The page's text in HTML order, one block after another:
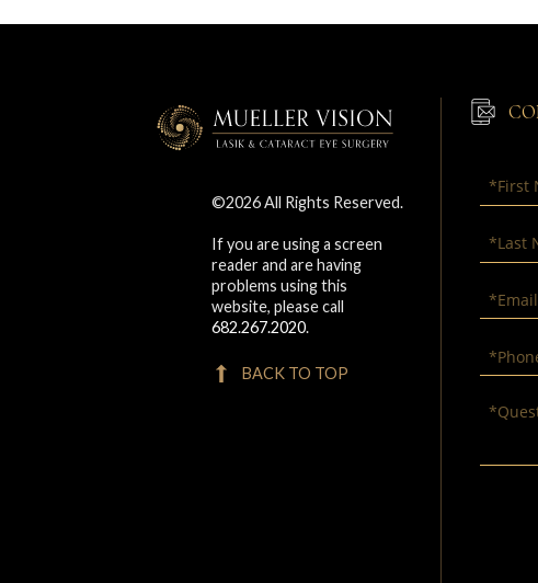
©2026 All Rights Reserved.
If you are using a screen
reader and are having
problems using this
website, please call
682.267.2020.
BACK TO TOP